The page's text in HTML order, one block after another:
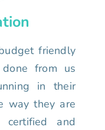
friendly
from us
in their
way they are
and